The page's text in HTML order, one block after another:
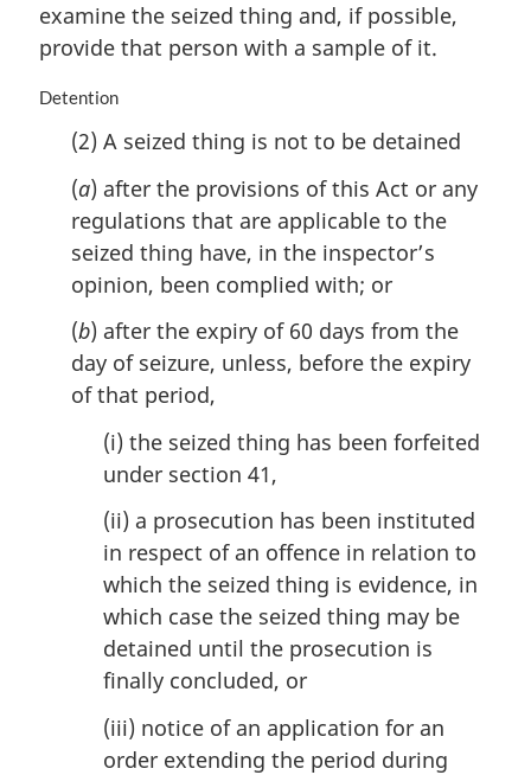
n
t
:
examine the seized thing and, if possible,
provide that person with a sample of it.
M
Detention
(2) A seized thing is not to be detained
(a) after the provisions of this Act or any
regulations that are applicable to the
seized thing have, in the inspector’s
opinion, been complied with; or
(b) after the expiry of 60 days from the
day of seizure, unless, before the expiry
of that period,
(i) the seized thing has been forfeited
under section 41,
(ii) a prosecution has been instituted
in respect of an offence in relation to
which the seized thing is evidence, in
which case the seized thing may be
detained until the prosecution is
finally concluded, or
(iii) notice of an application for an
order extending the period during